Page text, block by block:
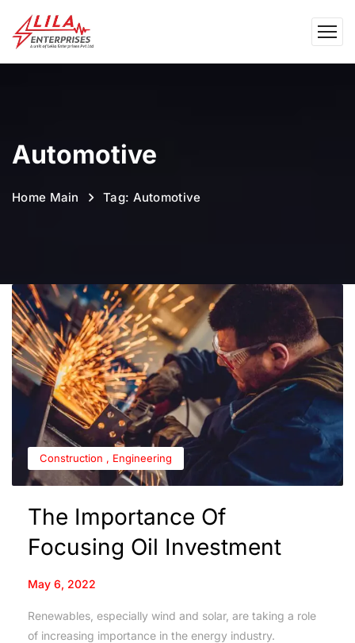
Automotive
Home Main Tag: Automotive
Construction , Engineering
The Importance Of
Focusing Oil Investment
May 6, 2022
Renewables, especially wind and solar, are taking a role
of increasing importance in the energy industry.